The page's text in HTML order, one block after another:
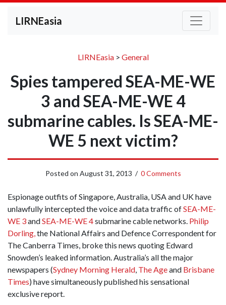
LIRNEasia
LIRNEasia> General
Spies tampered SEA-ME-WE
3 and SEA-ME-WE 4
submarine cables. Is SEA-ME-
WE 5 next victim?
Posted on August 31, 2013 / 0 Comments
Espionage outfits of Singapore, Australia, USA and UK have
unlawfully intercepted the voice and data traffic ofSEA-ME-
WE 3andSEA-ME-WE 4submarine cable networks. Philip
Dorling,the National Affairs and Defence Correspondent for
The Canberra Times, broke this news quoting Edward
Snowden’s leaked information. Australia’s all the major
newspapers (Sydney Morning Herald, The Ageand Brisbane
Times) have simultaneously published his sensational
exclusive report.